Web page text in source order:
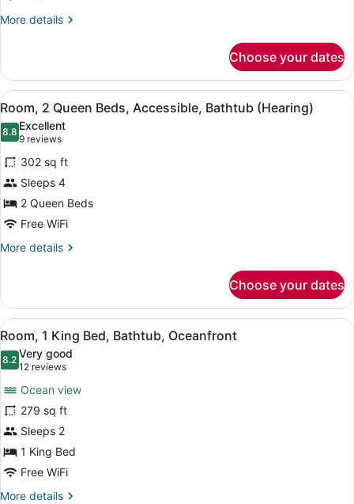
Oceanfront
More details
More
2
Double
Beds,
Balcony,
Oceanfront
Choose your dates
View
all
photos
for
Room,
2
Queen
Beds,
Accessible,
A hotel room with two beds, a
7
Room, 2 Queen Beds, Accessible, Bathtub (Hearing)
8.88.8 out of 10
Excellent
9 reviews
(9
reviews)
302 sq ft
Sleeps 4
2 Queen Beds
Free WiFi
More details
More
2
Queen
Beds,
Accessible,
Bathtub
(Hearing)
Choose your dates
View
all
photos
Room,
1
King
Bed,
Bathtub,
Oceanfront
A modern hotel room with a bed,
6
Room, 1 King Bed, Bathtub, Oceanfront
8.28.2 out of 10
Very good
12 reviews
(12
reviews)
Ocean view
279 sq ft
Sleeps 2
1 King Bed
Free WiFi
More details
More